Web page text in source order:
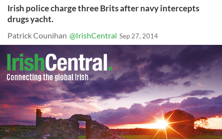
Irish police charge three Brits after navy intercepts
drugs yacht.
Patrick Counihan @IrishCentral Sep 27, 2014